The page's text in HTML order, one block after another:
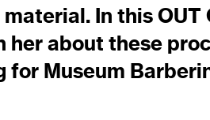
In this OUT
her about these
for Museum